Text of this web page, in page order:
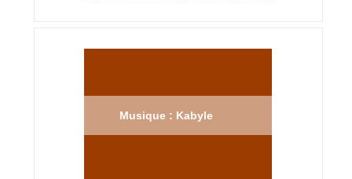
Musique : Kabyle